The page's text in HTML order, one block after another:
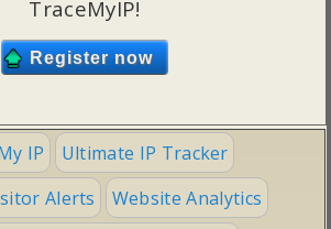
TraceMyIP!
IP
Ultimate IP Tracker
Alerts
Website Analytics